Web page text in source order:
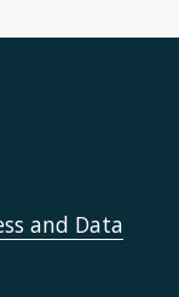
and Data